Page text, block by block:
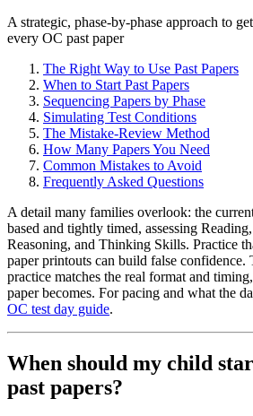
A strategic, phase-by-phase approach to
every OC past paper
The Right Way to Use Past Papers
When to Start Past Papers
Sequencing Papers by Phase
Simulating Test Conditions
The Mistake-Review Method
How Many Papers You Need
Common Mistakes to Avoid
Frequently Asked Questions
A detail many families overlook: the
based and tightly timed, assessing
Reasoning, and Thinking Skills. Practice
paper printouts can build false confidence.
practice matches the real format and
paper becomes. For pacing and what the
OC test day guide.
When should my child
past papers?